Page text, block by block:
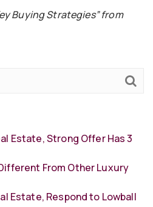
Buying Strategies” from
Estate, Strong Offer Has 3
From Other Luxury
Estate, Respond to Lowball